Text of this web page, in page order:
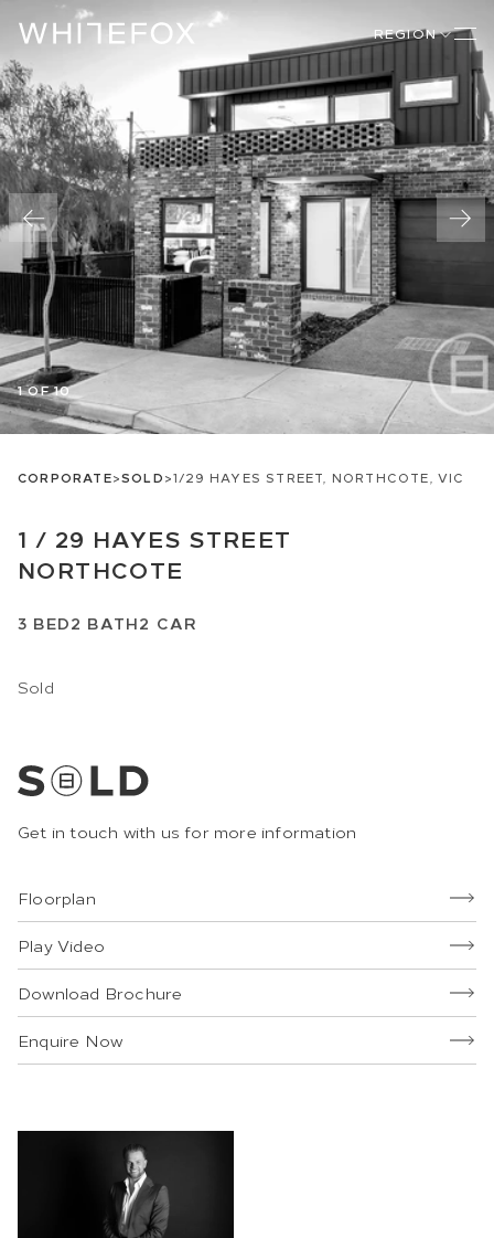
REGION
1 OF 10
CORPORATE>SOLD>1/29 HAYES STREET, NORTHCOTE, VIC
1 / 29 HAYES STREET
NORTHCOTE
3 BED2 BATH2 CAR
Sold
Get in touch with us for more information
Floorplan
Play Video
Download Brochure
Enquire Now